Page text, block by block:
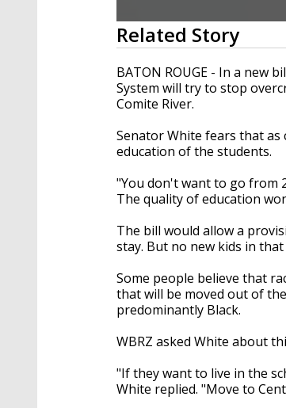
0
seconds
of
2
minutes,
30
secondsVolume
Related Story
BATON ROUGE - In a new
System will try to stop
Comite River.
Senator White fears that as
education of the students.
"You don't want to go from
The quality of education
The bill would allow a
stay. But no new kids in
Some people believe that
that will be moved out of
predominantly Black.
WBRZ asked White about
"If they want to live in the
White replied. "Move to